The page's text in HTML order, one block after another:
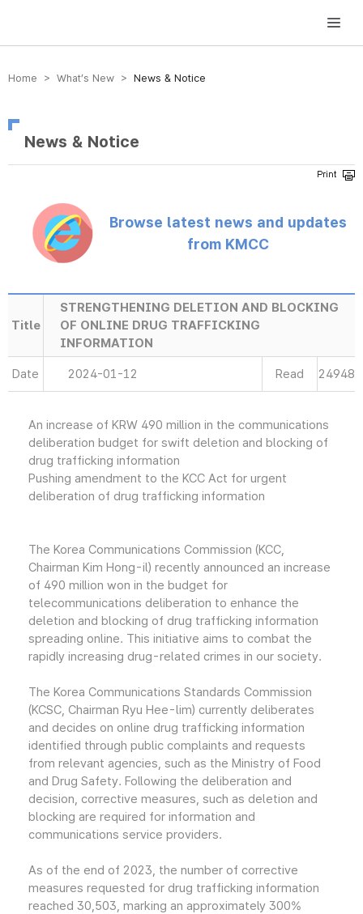
방송미디어통신위원회 Korea Media and Communications Commission
Home > What’s New > News & Notice
News & Notice
Browse latest news and updates
from KMCC
Title
STRENGTHENING DELETION AND BLOCKING
OF ONLINE DRUG TRAFFICKING
INFORMATION
Date 2024-01-12 Read 24948
An increase of KRW 490 million in the communications
deliberation budget for swift deletion and blocking of
drug trafficking information
Pushing amendment to the KCC Act for urgent
deliberation of drug trafficking information
The Korea Communications Commission (KCC,
Chairman Kim Hong-il) recently announced an increase
of 490 million won in the budget for
telecommunications deliberation to enhance the
deletion and blocking of drug trafficking information
spreading online. This initiative aims to combat the
rapidly increasing drug-related crimes in our society.
The Korea Communications Standards Commission
(KCSC, Chairman Ryu Hee-lim) currently deliberates
and decides on online drug trafficking information
identified through public complaints and requests
from relevant agencies, such as the Ministry of Food
and Drug Safety. Following the deliberation and
decision, corrective measures, such as deletion and
blocking are required for information and
communications service providers.
As of the end of 2023, the number of corrective
measures requested for drug trafficking information
reached 30,503, marking an approximately 300%